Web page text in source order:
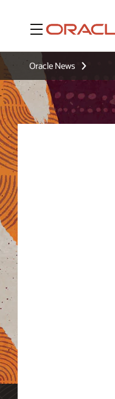
Menu
Oracle News